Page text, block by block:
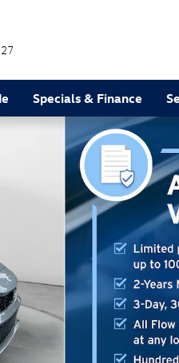
Specials & Finance
Photo 1 of 36